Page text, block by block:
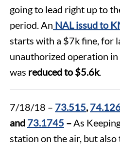
going to lead right up to
period. An NAL issud to
starts with a $7k fine, for
unauthorized operation
was reduced to $5.6k.
7/18/18 – 73.515,
and 73.1745 – As
station on the air, but